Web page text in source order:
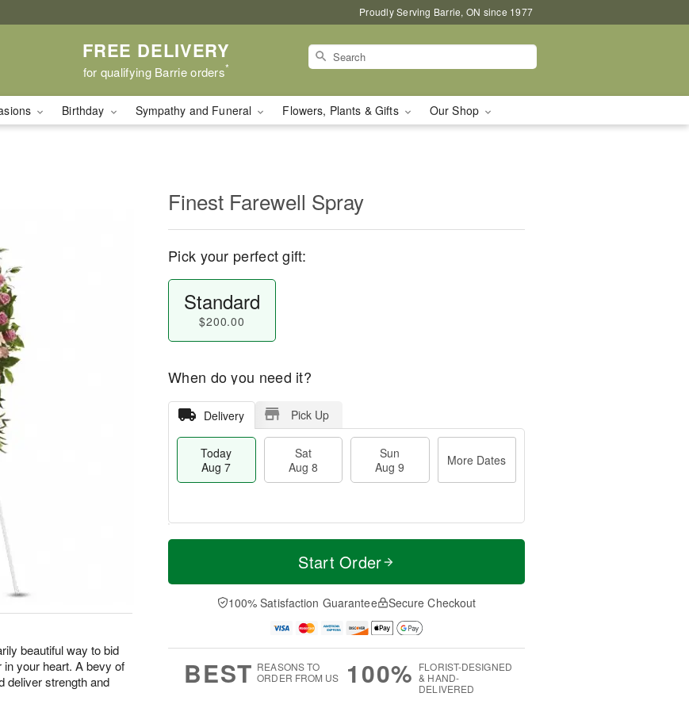
Proudly Serving Barrie, ON since 1977
FREE DELIVERY
for qualifying Barrie orders*
Birthday Sympathy and Funeral Flowers, Plants & Gifts Our Shop
beautiful way to bid
your heart. A bevy of
deliver strength and
Finest Farewell Spray
Pick your perfect gift:
Standard
$200.00
When do you need it?
Delivery Pick Up
Today
Aug 7
Sat
Aug 8
Sun
Aug 9
More Dates
T
a
t
n
A
u
M
e
D
a
Start Order
100% Satisfaction Guarantee Secure Checkout
BEST REASONS TO
ORDER FROM US
100% FLORIST-DESIGNED
& HAND-
DELIVERED